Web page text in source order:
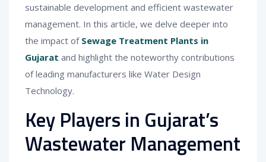
sustainable development and efficient wastewater
management. In this article, we delve deeper into
the impact of Sewage Treatment Plants in
Gujarat and highlight the noteworthy contributions
of leading manufacturers like Water Design
Technology.
Key Players in Gujarat’s
Wastewater Management